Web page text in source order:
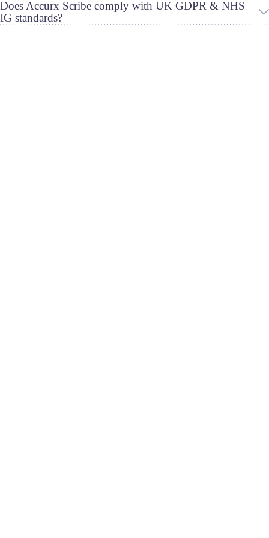
Does Accurx Scribe comply with UK GDPR & NHS
IG standards?